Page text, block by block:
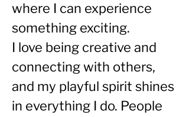
where I can experience
something exciting.
I love being creative and
connecting with others,
and my playful spirit shines
in everything I do. People